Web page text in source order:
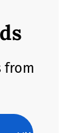
from